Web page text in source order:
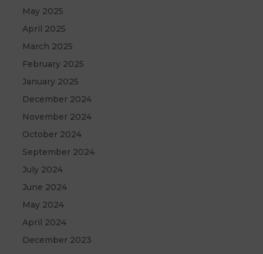
May 2025
April 2025
March 2025
February 2025
January 2025
December 2024
November 2024
October 2024
September 2024
July 2024
June 2024
May 2024
April 2024
December 2023